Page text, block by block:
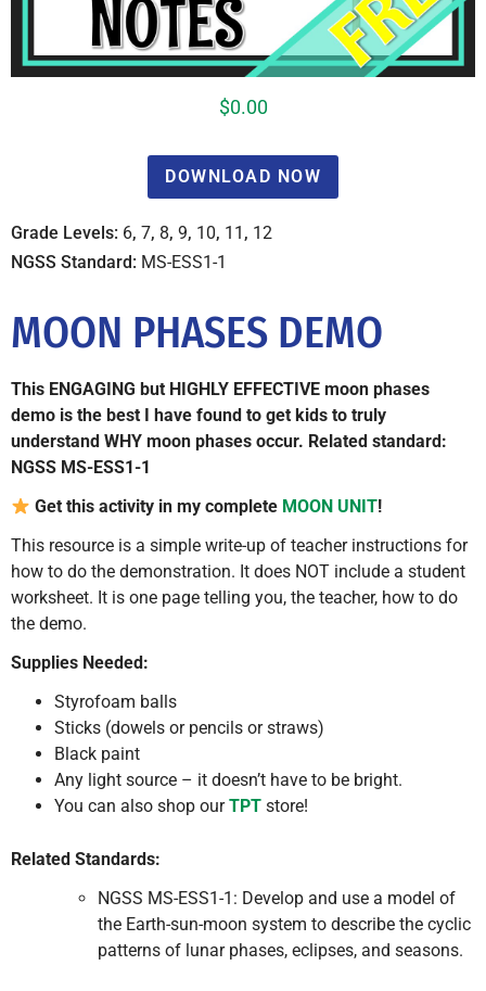
MOON PHASES DEMO
This ENGAGING but HIGHLY EFFECTIVE moon phases
demo is the best I have found to get kids to truly
understand WHY moon phases occur. Related standard:
NGSS MS-ESS1-1
Get this activity in my complete MOON UNIT!
This resource is a simple write-up of teacher instructions for
how to do the demonstration. It does NOT include a student
worksheet. It is one page telling you, the teacher, how to do
the demo.
Supplies Needed:
Styrofoam balls
Sticks (dowels or pencils or straws)
Black paint
Any light source – it doesn’t have to be bright.
You can also shop ourTPT store!
Related Standards:
NGSS MS-ESS1-1: Develop and use a model of
the Earth-sun-moon system to describe the cyclic
patterns of lunar phases, eclipses, and seasons.
$0.00
DOWNLOAD NOW
Grade Levels: 6, 7, 8, 9, 10, 11 , 12
NGSS Standard: MS-ESS1-1